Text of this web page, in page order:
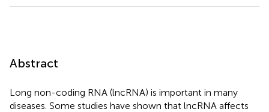
Abstract
Long non-coding RNA (lncRNA) is important in many
diseases. Some studies have shown that lncRNA affects